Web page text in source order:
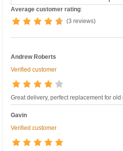
Average customer rating:
(3 reviews)
Andrew Roberts
Verified customer
Great delivery, perfect replacement for
Gavin
Verified customer